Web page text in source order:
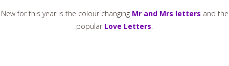
New for this year is the colour changing Mr and Mrs letters and the
popular Love Letters.